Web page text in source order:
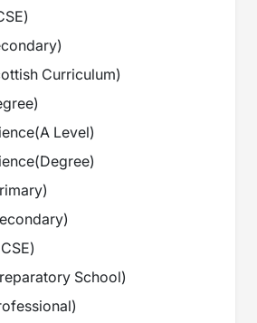
)
)
Curriculum)
)
(A Level)
(Degree)
)
)
)
School)
)